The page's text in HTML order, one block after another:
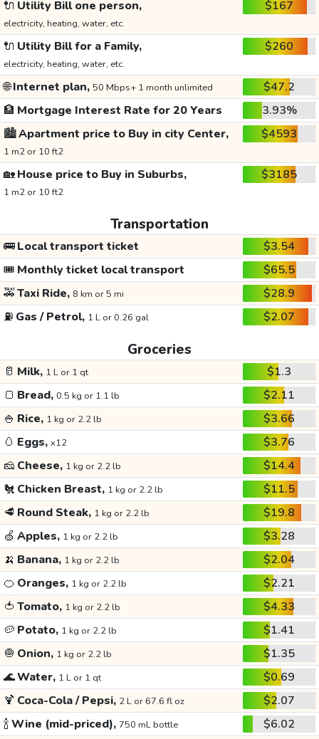
🔌 Utility Bill one person,
electricity, heating, water, etc.
$167
🔌 Utility Bill for a Family,
electricity, heating, water, etc.
$260
🌐Internet plan, 50 Mbps+ 1 month unlimited
$47.2
🏦 Mortgage Interest Rate for 20 Years
3.93%
🏙️Apartment price to Buy in city Center,
1 m2 or 10 ft2
$4593
🏡House price to Buy in Suburbs,
1 m2 or 10 ft2
$3185
Transportation
🚌Local transport ticket
$3.54
🎟️ Monthly ticket local transport
$65.5
🚕Taxi Ride, 8 km or 5 mi
$28.9
⛽ Gas / Petrol, 1 L or 0.26 gal $2.07
Groceries
🥛 Milk, 1 L or 1 qt
$1.3
🍞 Bread, 0.5 kg or 1.1 lb
$2.11
🍚 Rice, 1 kg or 2.2 lb
$3.66
🥚 Eggs, x12
$3.76
🧀 Cheese, 1 kg or 2.2 lb
$14.4
🐔 Chicken Breast, 1 kg or 2.2 lb
$11.5
🥩 Round Steak, 1 kg or 2.2 lb
$19.8
🍏 Apples, 1 kg or 2.2 lb
$3.28
🍌 Banana, 1 kg or 2.2 lb
$2.04
🍊 Oranges, 1 kg or 2.2 lb
$2.21
🍅 Tomato, 1 kg or 2.2 lb
$4.33
🥔 Potato, 1 kg or 2.2 lb
$1.41
🧅 Onion, 1 kg or 2.2 lb
$1.35
🌊Water, 1 L or 1 qt
$0.69
🍹 Coca-Cola / Pepsi, 2 L or 67.6 fl oz
$2.07
🍾Wine (mid-priced), 750 mL bottle
$6.02